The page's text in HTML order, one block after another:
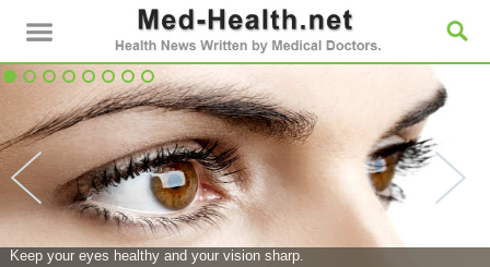
Keep your eyes healthy and your vision sharp.